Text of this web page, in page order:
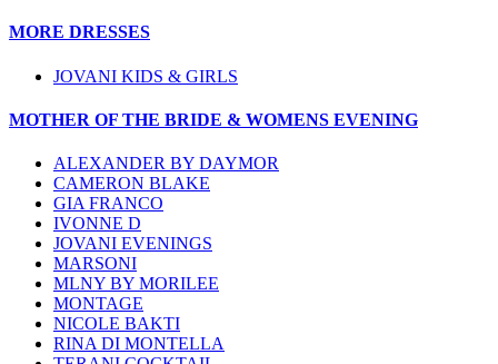
MORE DRESSES
JOVANI KIDS & GIRLS
MOTHER OF THE BRIDE & WOMENS EVENING
ALEXANDER BY DAYMOR
CAMERON BLAKE
GIA FRANCO
IVONNE D
JOVANI EVENINGS
MARSONI
MLNY BY MORILEE
MONTAGE
NICOLE BAKTI
RINA DI MONTELLA